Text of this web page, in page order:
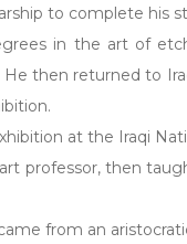
to complete his
in the art of
then returned to
at the Iraqi
professor, then
from an